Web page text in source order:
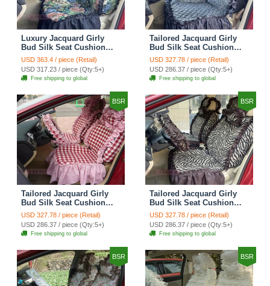
Luxury Jacquard Girly
Bud Silk Seat Cushion
Floral Safest Lace
Countryside Custom
Automobile Car Seat
Cover Sets - Black Green
USD 363.4 / piece (Retail)
USD 317.23 / piece (Qty:5+)
Free shipping to global
Tailored Jacquard Girly
Bud Silk Seat Cushion
Floral Safest Lace
Countryside Custom
Automobile Car Seat
Cover Sets - Black
USD 327.78 / piece (Retail)
USD 286.37 / piece (Qty:5+)
Free shipping to global
BSR
Tailored Jacquard Girly
Bud Silk Seat Cushion
Grid Lace Countryside
Custom Automobile Car
Seat Cover Sets - Red
USD 327.78 / piece (Retail)
USD 286.37 / piece (Qty:5+)
Free shipping to global
BSR
Tailored Jacquard Girly
Bud Silk Seat Cushion
Floral Safest Lace Tiger
Print Custom Automobile
Car Seat Cover Sets -
Brown
USD 327.78 / piece (Retail)
USD 286.37 / piece (Qty:5+)
Free shipping to global
BSR BSR